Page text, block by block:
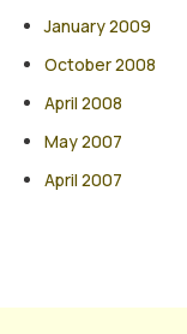
January 2009
October 2008
April 2008
May 2007
April 2007